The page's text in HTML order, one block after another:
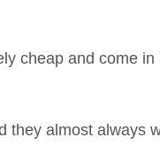
cheap and come
almost always